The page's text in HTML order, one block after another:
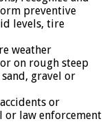
preventive
levels, tire
weather
on rough steep
gravel or
or
or law enforcement